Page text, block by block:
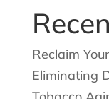
Reclaim
Eliminating